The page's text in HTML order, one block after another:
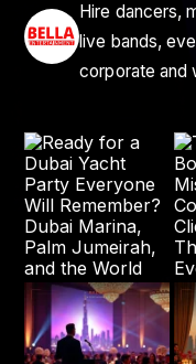
Hire dancers,
live bands,
corporate and